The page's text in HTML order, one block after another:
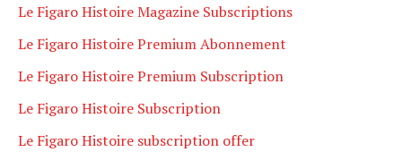
Le Figaro Histoire Magazine Subscriptions
Le Figaro Histoire Premium Abonnement
Le Figaro Histoire Premium Subscription
Le Figaro Histoire Subscription
Le Figaro Histoire subscription offer